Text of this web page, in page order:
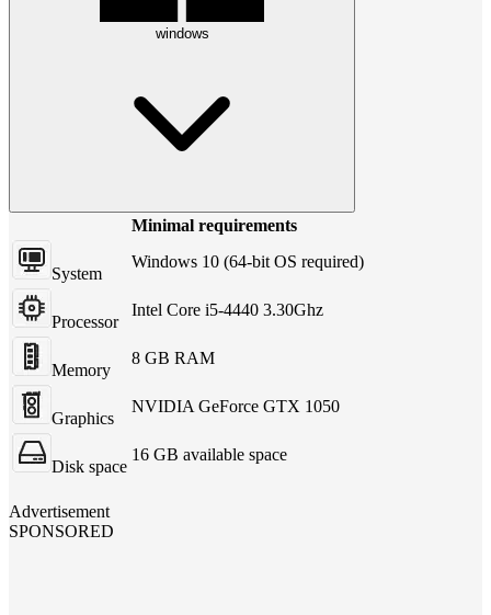
windows
Minimal requirements
System
Windows 10 (64-bit OS required)
Processor
Intel Core i5-4440 3.30Ghz
Memory
8 GB RAM
Graphics
NVIDIA GeForce GTX 1050
Disk space
16 GB available space
Advertisement
SPONSORED